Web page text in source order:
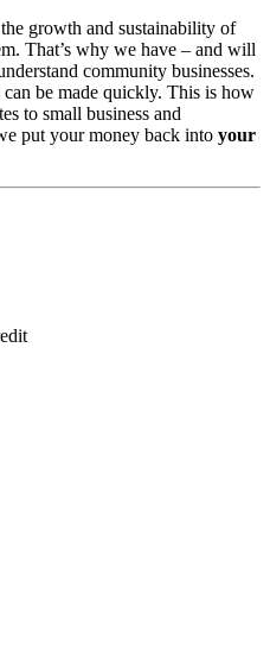
growth and sustainability of
That’s why we have – and will
community businesses.
be made quickly. This is how
to small business and
put your money back into your